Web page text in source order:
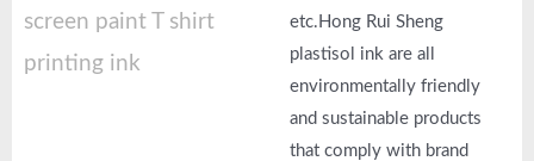
screen paint T shirt
printing ink
etc.Hong Rui Sheng
plastisol ink are all
environmentally friendly
and sustainable products
that comply with brand